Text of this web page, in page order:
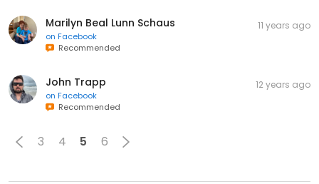
Marilyn Beal Lunn Schaus
on Facebook
Recommended
11 years ago
John Trapp
on Facebook
Recommended
12 years ago
3 4 5 6